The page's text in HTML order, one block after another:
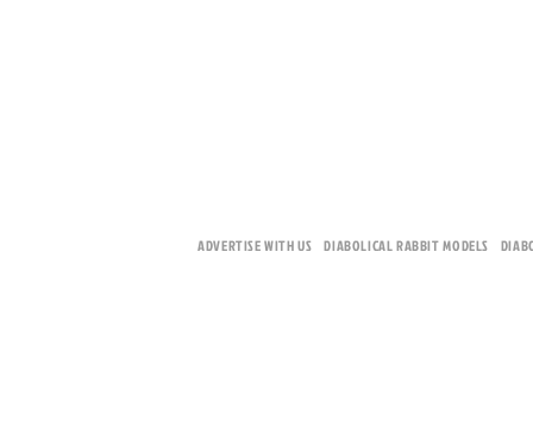
ADVERTISE WITH US DIABOLICAL RABBIT MODELS